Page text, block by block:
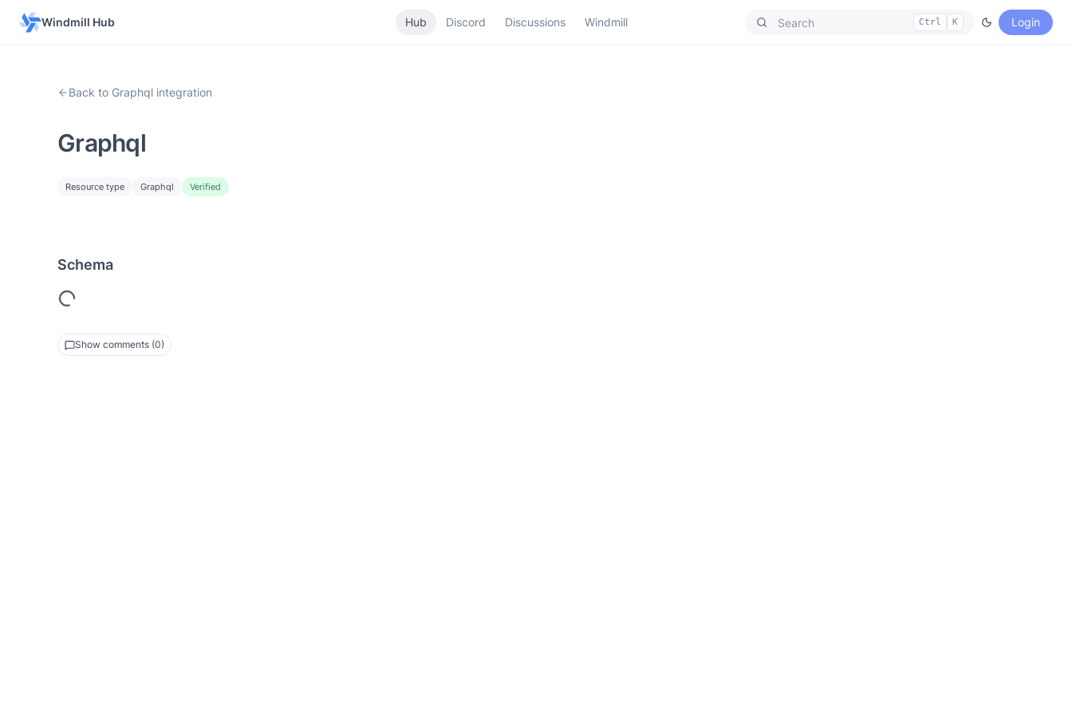
Windmill Hub Hub Discord Discussions Windmill Ctrl K Login
Back to Graphql integration
Graphql
Resource type Graphql Verified
Schema
Show comments (0)